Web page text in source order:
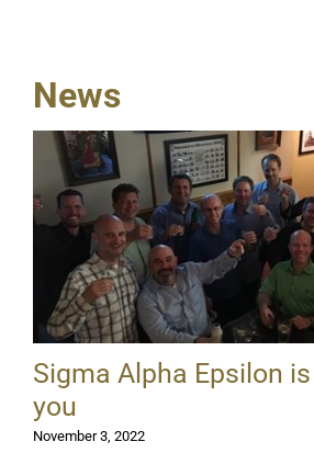
News
Sigma Alpha Epsilon
you
November 3, 2022